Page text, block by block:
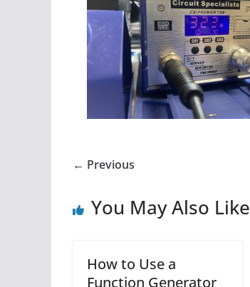
← Previous
You May Also Like
How to Use a
Function Generator